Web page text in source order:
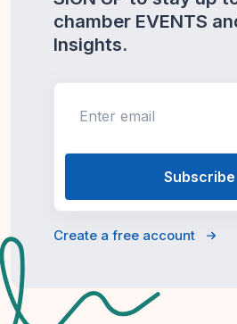
chamber EVENTS
Insights.
Create a free account